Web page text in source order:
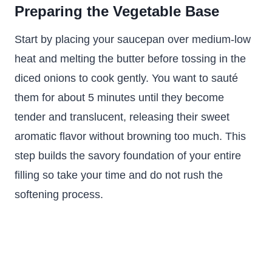
Preparing the Vegetable Base
Start by placing your saucepan over medium-low
heat and melting the butter before tossing in the
diced onions to cook gently. You want to sauté
them for about 5 minutes until they become
tender and translucent, releasing their sweet
aromatic flavor without browning too much. This
step builds the savory foundation of your entire
filling so take your time and do not rush the
softening process.